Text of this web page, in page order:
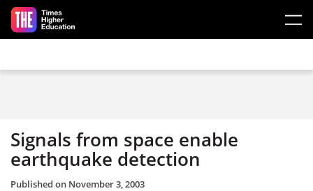
Skip to main content
Signals from space enable
earthquake detection
Published on November 3, 2003